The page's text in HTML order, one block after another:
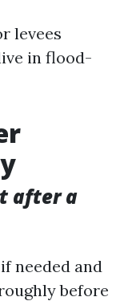
levees
in flood-
after a
needed and
before